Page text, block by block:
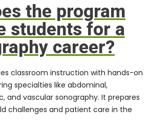
the program
students for a
career?
classroom instruction with hands-on
specialties like abdominal,
and vascular sonography. It prepares
challenges and patient care in the